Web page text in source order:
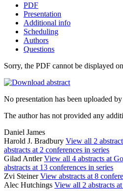
PDF
Presentation
Additional info
Scheduling
Authors
Questions
Sorry, the PDF cannot be displayed
No presentation has been uploaded
The author has not provided any
Daniel James
Harold J. Bradbury View all 2
abstracts at 2 conferences in series
Gilad AntlerView all 4 abstracts at
abstracts at 13 conferences in series
Zvi SteinerView abstracts at 8
Alec Hutchings View all 2 abstracts